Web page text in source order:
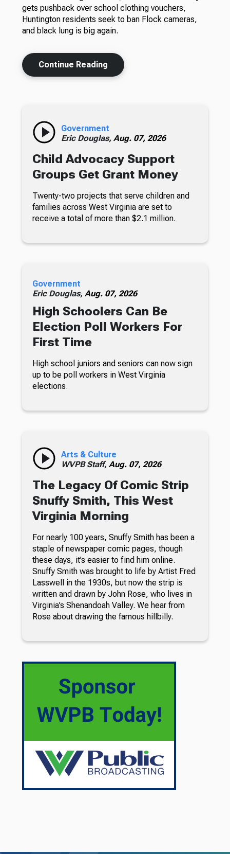
gets pushback over school clothing vouchers,
Huntington residents seek to ban Flock cameras,
and black lung is big again.
Continue Reading
Government
Eric Douglas, Aug. 07, 2026
Child Advocacy Support
Groups Get Grant Money
Twenty-two projects that serve children and
families across West Virginia are set to
receive a total of more than $2.1 million.
Government
Eric Douglas, Aug. 07, 2026
High Schoolers Can Be
Election Poll Workers For
First Time
High school juniors and seniors can now sign
up to be poll workers in West Virginia
elections.
Arts & Culture
WVPB Staff, Aug. 07, 2026
The Legacy Of Comic Strip
Snuffy Smith, This West
Virginia Morning
For nearly 100 years, Snuffy Smith has been a
staple of newspaper comic pages, though
these days, it’s easier to find him online.
Snuffy Smith was brought to life by Artist Fred
Lasswell in the 1930s, but now the strip is
written and drawn by John Rose, who lives in
Virginia’s Shenandoah Valley. We hear from
Rose about drawing the famous hillbilly.